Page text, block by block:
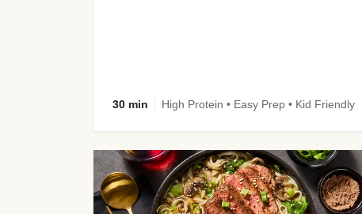
30 min High Protein • Easy Prep • Kid Friendly